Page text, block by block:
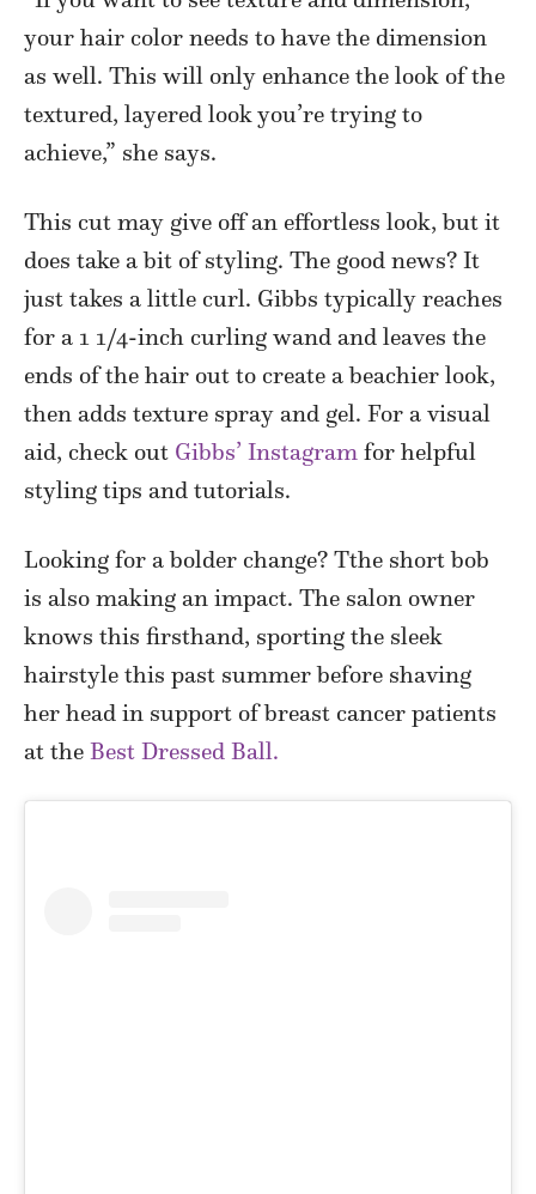
your hair color needs to have the dimension
as well. This will only enhance the look of the
textured, layered look you’re trying to
achieve,” she says.
This cut may give off an effortless look, but it
does take a bit of styling. The good news? It
just takes a little curl. Gibbs typically reaches
for a 1 1/4-inch curling wand and leaves the
ends of the hair out to create a beachier look,
then adds texture spray and gel. For a visual
aid, check out Gibbs’ Instagram for helpful
styling tips and tutorials.
Looking for a bolder change? Tthe short bob
is also making an impact. The salon owner
knows this firsthand, sporting the sleek
hairstyle this past summer before shaving
her head in support of breast cancer patients
at the Best Dressed Ball.